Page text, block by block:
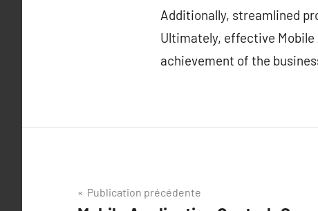
Additionally, streamlined
Ultimately, effective
achievement of the
Navigation
Publication précédente